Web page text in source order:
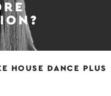
HOUSE DANCE PLUS